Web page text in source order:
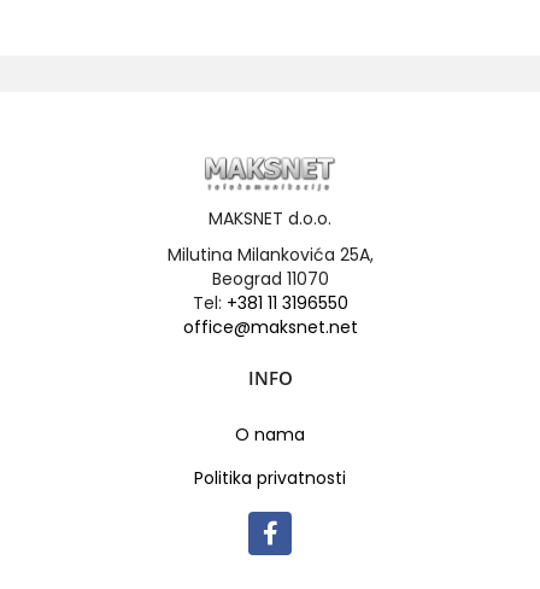
MAKSNET d.o.o.
Milutina Milankovića 25A,
Beograd 11070
Tel: +381 11 3196550
office@maksnet.net
INFO
O nama
Politika privatnosti